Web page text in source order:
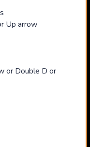
Up arrow
or Double D or